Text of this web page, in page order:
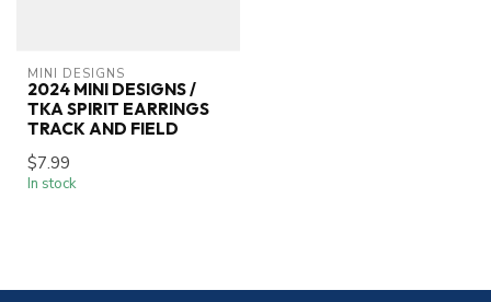
MINI DESIGNS
2024 MINI DESIGNS /
TKA SPIRIT EARRINGS
TRACK AND FIELD
$7.99
In stock